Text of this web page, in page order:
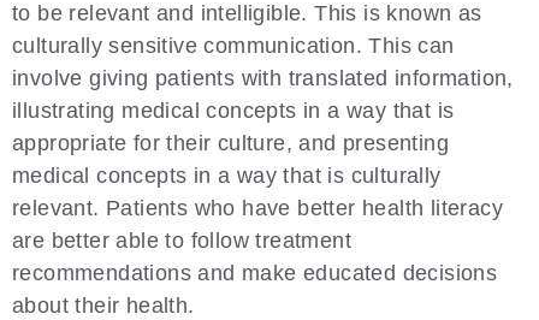
to be relevant and intelligible. This is known as
culturally sensitive communication. This can
involve giving patients with translated information,
illustrating medical concepts in a way that is
appropriate for their culture, and presenting
medical concepts in a way that is culturally
relevant. Patients who have better health literacy
are better able to follow treatment
recommendations and make educated decisions
about their health.